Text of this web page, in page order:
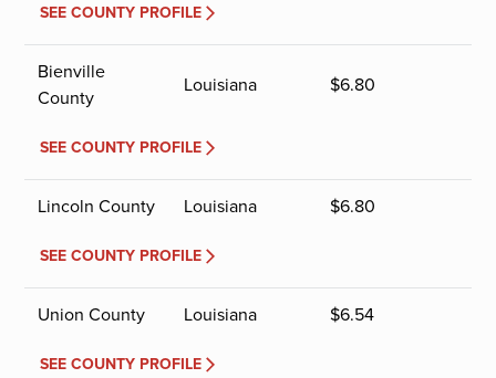
SEE COUNTY PROFILE
Bienville
County
Louisiana $6.80
SEE COUNTY PROFILE
Lincoln County Louisiana $6.80
SEE COUNTY PROFILE
Union County Louisiana $6.54
SEE COUNTY PROFILE